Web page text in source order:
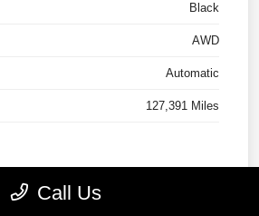
Black
AWD
Automatic
127,391 Miles
Call Us